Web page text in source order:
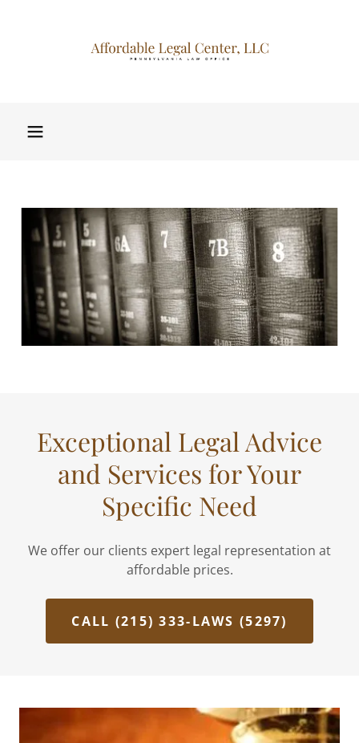
Exceptional Legal Advice
and Services for Your
Specific Need
We offer our clients expert legal representation at
affordable prices.
CALL (215) 333-LAWS (5297)